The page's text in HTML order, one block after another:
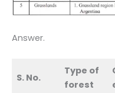
Answer.
S. No.
Type of
forest